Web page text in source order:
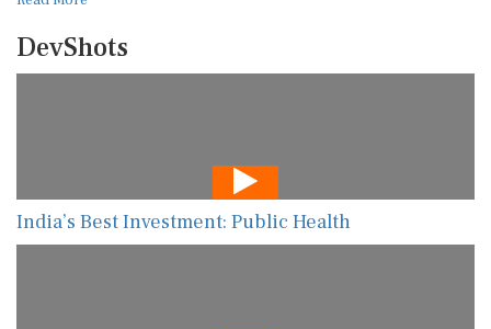
DevShots
India’s Best Investment: Public Health